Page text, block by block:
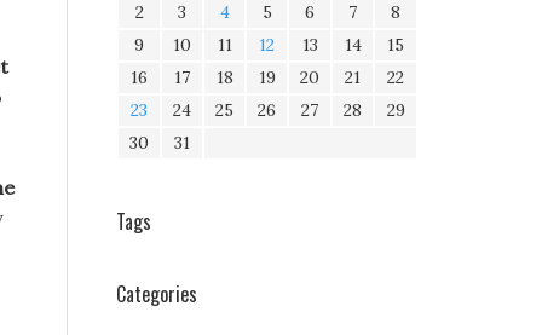
2
3 4 5 6 7
8
9
10 11 12 13 14
15
16
17 18 19 20 21
22
23
24 25 26 27 28
29
30
31
Tags
Categories